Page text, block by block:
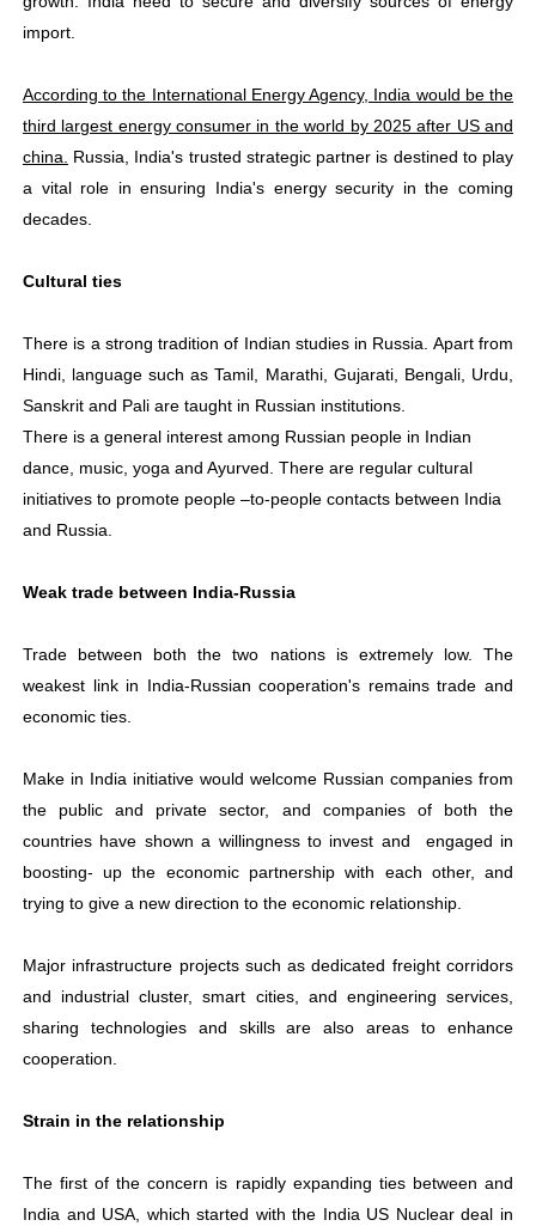
import.
According to the International Energy Agency, India would be the
third largest energy consumer in the world by 2025 after US and
china.
Russia, India's trusted strategic partner is destined to play
a vital role in ensuring India's energy security in the coming
decades.
Cultural ties
There is a strong tradition of Indian studies in Russia. Apart from
Hindi, language such as Tamil, Marathi, Gujarati, Bengali, Urdu,
Sanskrit and Pali are taught in Russian institutions.
There is a general interest among Russian people in Indian
dance, music, yoga and Ayurved. There are regular cultural
initiatives to promote people –to-people contacts between India
and Russia.
Weak trade between India-Russia
Trade between both the two nations is extremely low. The
weakest link in India-Russian cooperation's remains trade and
economic ties.
Make in India initiative would welcome Russian companies from
the public and private sector, and companies of both the
countries have shown a willingness to invest and engaged in
boosting- up the economic partnership with each other, and
trying to give a new direction to the economic relationship.
Major infrastructure projects such as dedicated freight corridors
and industrial cluster, smart cities, and engineering services,
sharing technologies and skills are also areas to enhance
cooperation.
Strain in the relationship
The first of the concern is rapidly expanding ties between and
India and USA, which started with the India US Nuclear deal in